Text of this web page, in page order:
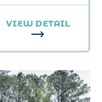
VIEW DETAIL
FOR